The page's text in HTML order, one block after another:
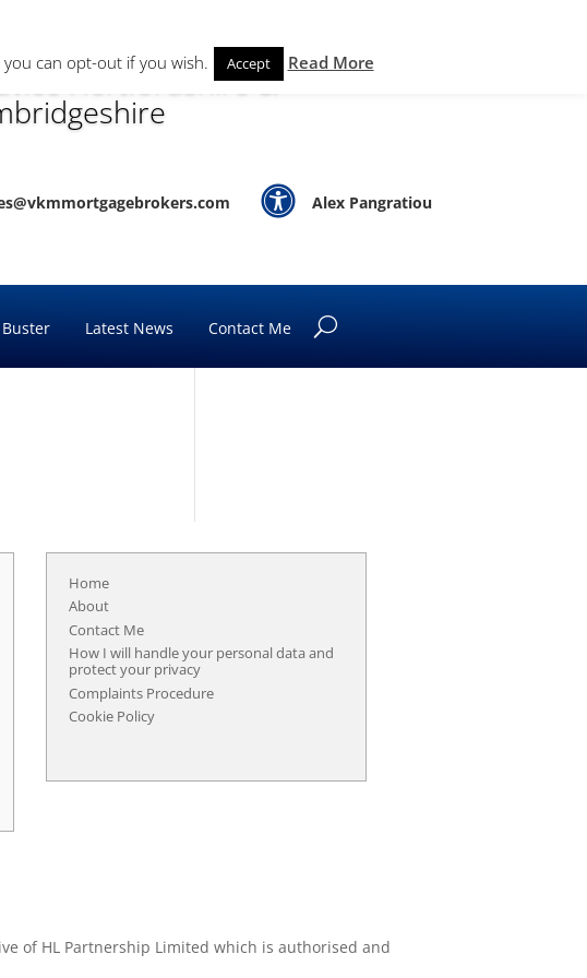
Hertfordshire &
 Alex Pangratiou
Latest News Contact Me
Home
About
Contact Me
How I will handle your personal data and
protect your privacy
Complaints Procedure
Cookie Policy
of HL Partnership Limited which is authorised and
can opt-out if you wish. Accept Read More